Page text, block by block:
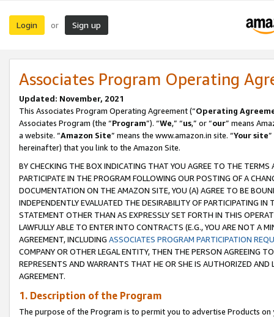
Login or Sign up
Associates Program Operating
Updated: November, 2021
This Associates Program Operating Agreement (“Operating
Associates Program (the “Program”). “We,” “us,” or “our” means
a website. “Amazon Site” means the www.amazon.in site. “Your site
hereinafter) that you link to the Amazon Site.
BY CHECKING THE BOX INDICATING THAT YOU AGREE TO THE
PARTICIPATE IN THE PROGRAM FOLLOWING OUR POSTING OF A
DOCUMENTATION ON THE AMAZON SITE, YOU (A) AGREE TO BE
INDEPENDENTLY EVALUATED THE DESIRABILITY OF PARTICIPATING
STATEMENT OTHER THAN AS EXPRESSLY SET FORTH IN THIS
LAWFULLY ABLE TO ENTER INTO CONTRACTS (E.G., YOU ARE NOT A
AGREEMENT, INCLUDING ASSOCIATES PROGRAM PARTICIPATION
COMPANY OR OTHER LEGAL ENTITY, THEN THE PERSON AGREEING
REPRESENTS AND WARRANTS THAT HE OR SHE IS AUTHORIZED
AGREEMENT.
1. Description of the Program
The purpose of the Program is to permit you to advertise Products